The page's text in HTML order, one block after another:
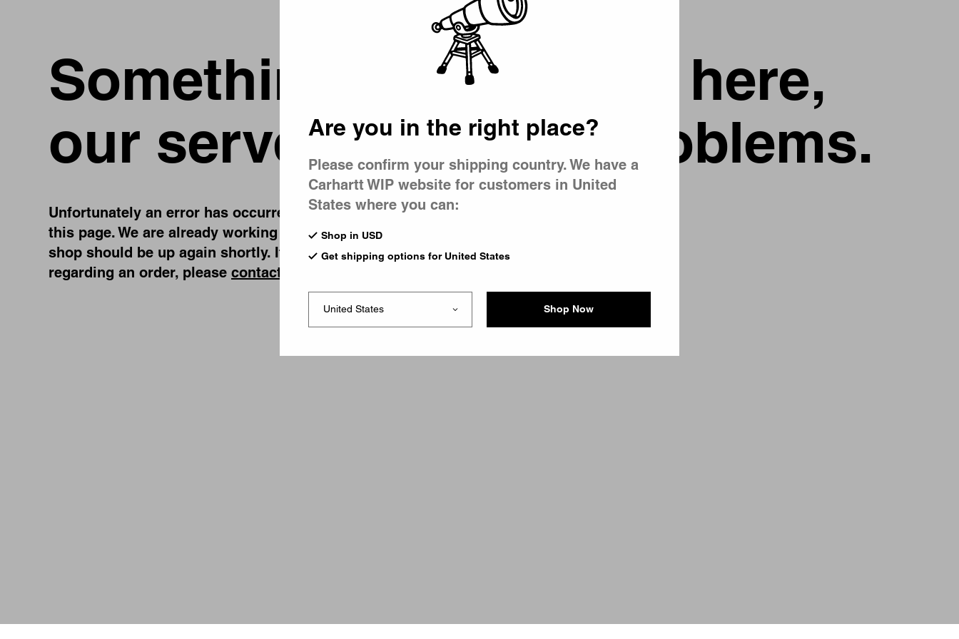
Something went wrong here,
our server is having problems.
Unfortunately an error has occurred, while you were trying to visit
this page. We are already working on fixing the problem and our
shop should be up again shortly. If you have any urgent questions
regarding an order, please contact us
Are you in the right place?
Please confirm your shipping country. We have a
Carhartt WIP website for customers in United
States where you can:
Shop in USD
Get shipping options for United States
Shop Now